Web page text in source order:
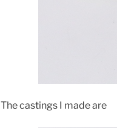
The castings I made are